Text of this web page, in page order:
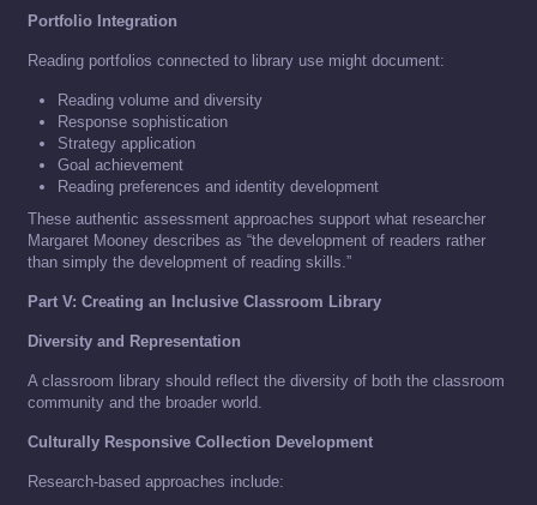
Portfolio Integration
Reading portfolios connected to library use might document:
Reading volume and diversity
Response sophistication
Strategy application
Goal achievement
Reading preferences and identity development
These authentic assessment approaches support what researcher
Margaret Mooney describes as “the development of readers rather
than simply the development of reading skills.”
Part V: Creating an Inclusive Classroom Library
Diversity and Representation
A classroom library should reflect the diversity of both the classroom
community and the broader world.
Culturally Responsive Collection Development
Research-based approaches include: